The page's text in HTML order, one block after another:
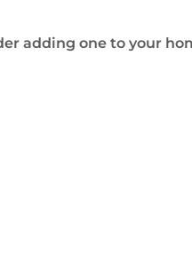
adding one to your